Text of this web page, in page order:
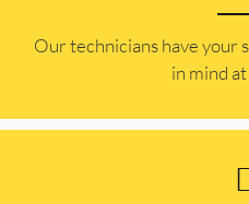
Our technicians have your
in mind